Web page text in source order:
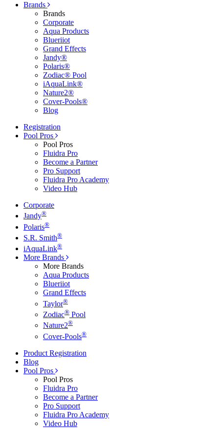
Brands
Brands
Corporate
Aqua Products
Blueriiot
Grand Effects
Jandy®
Polaris®
Zodiac® Pool
iAquaLink®
Nature2®
Cover-Pools®
Blog
Registration
Pool Pros
Pool Pros
Fluidra Pro
Become a Partner
Pro Support
Fluidra Pro Academy
Video Hub
Corporate
Jandy®
Polaris®
S.R. Smith®
iAquaLink®
More Brands
More Brands
Aqua Products
Blueriiot
Grand Effects
Taylor®
Zodiac® Pool
Nature2®
Cover-Pools®
Product Registration
Blog
Pool Pros
Pool Pros
Fluidra Pro
Become a Partner
Pro Support
Fluidra Pro Academy
Video Hub